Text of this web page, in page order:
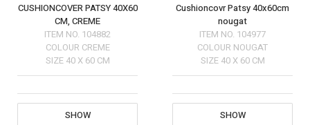
CUSHIONCOVER PATSY 40X60
CM, CREME
ITEM NO. 104882
COLOUR CREME
SIZE 40 X 60 CM
SHOW
Cushioncovr Patsy 40x60cm
nougat
ITEM NO. 104977
COLOUR NOUGAT
SIZE 40 X 60 CM
SHOW